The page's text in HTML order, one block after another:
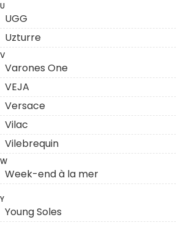
U
UGG
Uzturre
V
Varones One
VEJA
Versace
Vilac
Vilebrequin
W
Week-end à la mer
Y
Young Soles